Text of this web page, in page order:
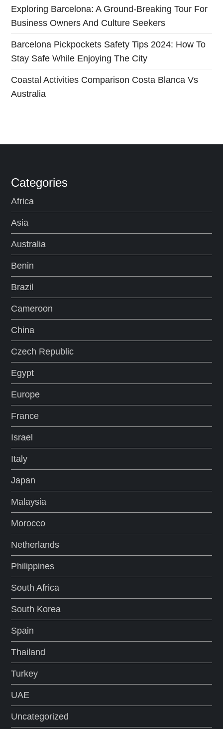
Exploring Barcelona: A Ground-Breaking Tour For
Business Owners And Culture Seekers
Barcelona Pickpockets Safety Tips 2024: How To
Stay Safe While Enjoying The City
Coastal Activities Comparison Costa Blanca Vs
Australia
Categories
Africa
Asia
Australia
Benin
Brazil
Cameroon
China
Czech Republic
Egypt
Europe
France
Israel
Italy
Japan
Malaysia
Morocco
Netherlands
Philippines
South Africa
South Korea
Spain
Thailand
Turkey
UAE
Uncategorized